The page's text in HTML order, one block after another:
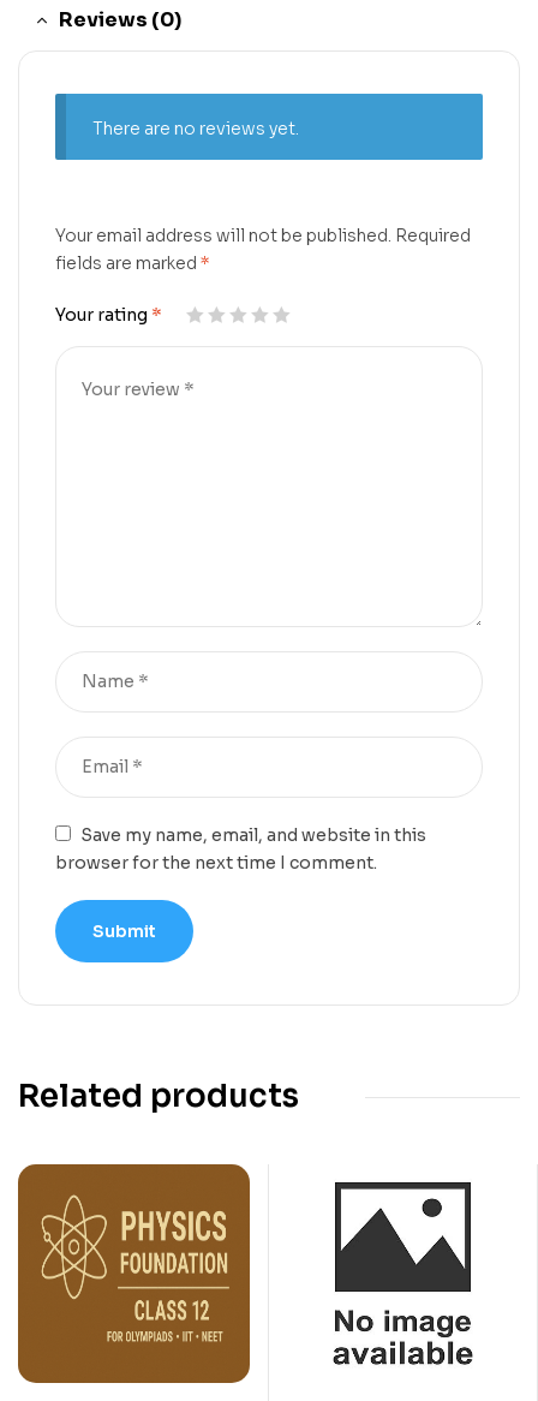
Reviews (0)
There are no reviews yet.
Your email address will not be published. Required
fields are marked *
Your rating *
Save my name, email, and website in this
browser for the next time I comment.
Related products